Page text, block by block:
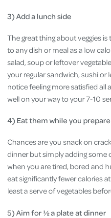
3) Add a lunch side
The great thing about veggies
to any dish or meal as a low
salad, soup or leftover
your regular sandwich, sushi or
notice feeling more satisfied
well on your way to your 7-10
4) Eat them while you
Chances are you snack on
dinner but simply adding some
when you are tired, bored and
eat significantly fewer calories
least a serve of vegetables
5) Aim for ½ a plate at dinner